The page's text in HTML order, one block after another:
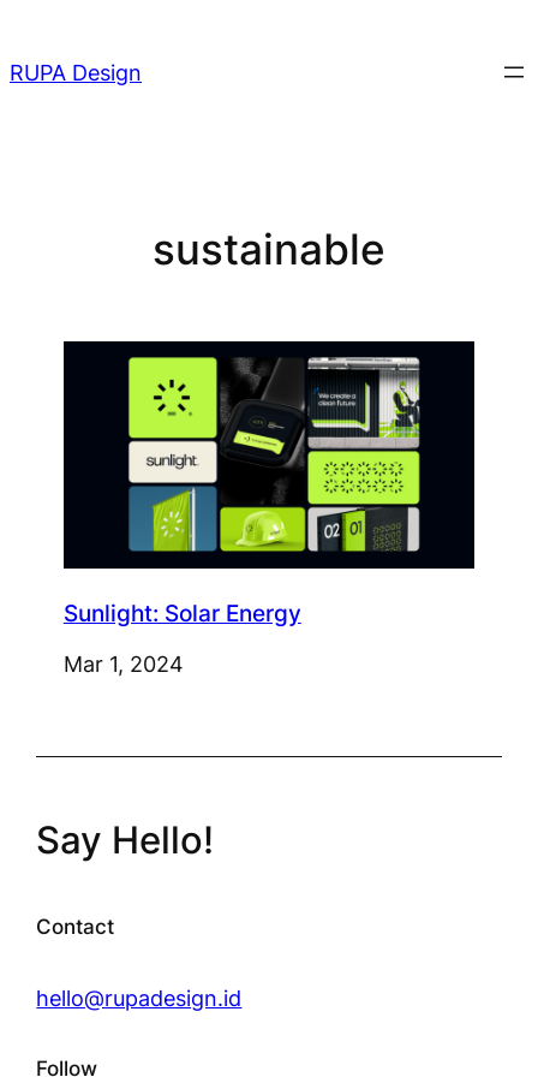
to
RUPA Design
sustainable
Sunlight: Solar Energy
Mar 1, 2024
Say Hello!
Contact
hello@rupadesign.id
Follow